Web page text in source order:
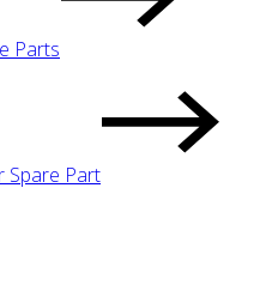
Parts
Spare Part